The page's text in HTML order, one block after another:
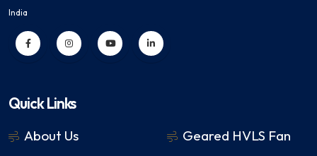
India
Quick Links
About Us
Geared HVLS Fan